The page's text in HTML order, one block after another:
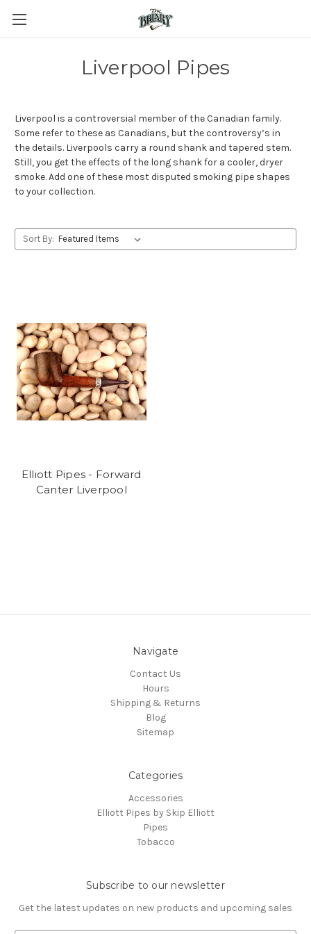
Liverpool Pipes
Liverpool is a controversial member of the Canadian family.
Some refer to these as Canadians, but the controversy’s in
the details. Liverpools carry a round shank and tapered stem.
Still, you get the effects of the long shank for a cooler, dryer
smoke. Add one of these most disputed smoking pipe shapes
to your collection.
Sort By:
Elliott Pipes - Forward
Canter Liverpool
Navigate
Contact Us
Hours
Shipping & Returns
Blog
Sitemap
Categories
Accessories
Elliott Pipes by Skip Elliott
Pipes
Tobacco
Subscribe to our newsletter
Get the latest updates on new products and upcoming sales